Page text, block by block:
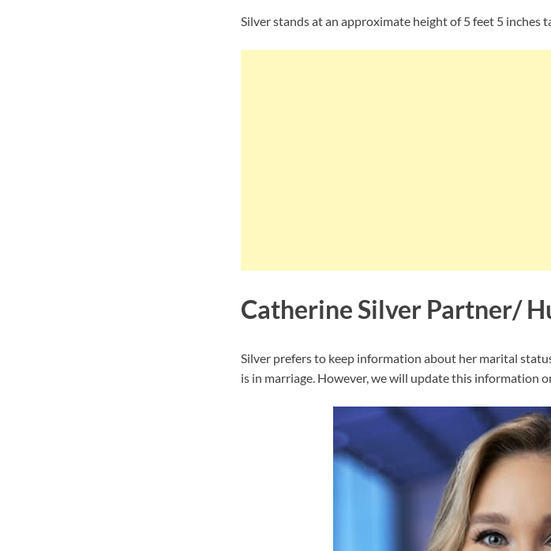
Silver stands at an approximate height of 5 feet 5 inches
Catherine Silver Partner/
Silver prefers to keep information about her marital
is in marriage. However, we will update this information